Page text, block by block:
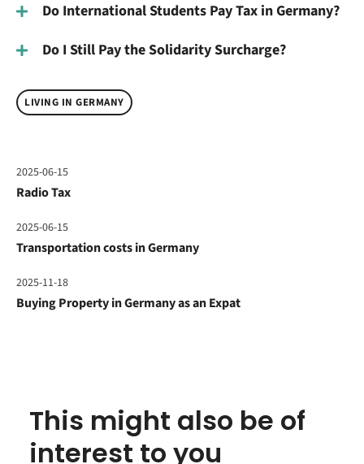
Do International Students Pay Tax in Germany?
Do I Still Pay the Solidarity Surcharge?
LIVING IN GERMANY
2025-06-15
Radio Tax
2025-06-15
Transportation costs in Germany
2025-11-18
Buying Property in Germany as an Expat
This might also be of
interest to you